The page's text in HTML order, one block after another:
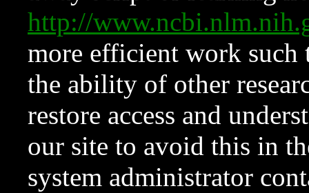
http://
more efficient work such
the ability of other
restore access and
our site to avoid this in
system administrator